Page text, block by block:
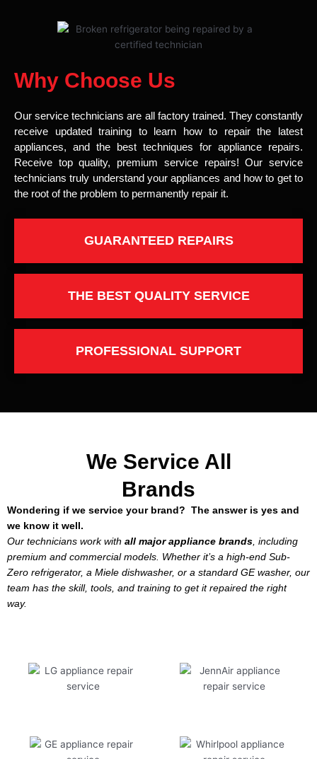
Why Choose Us
Our service technicians are all factory trained. They constantly
receive updated training to learn how to repair the latest
appliances, and the best techniques for appliance repairs.
Receive top quality, premium service repairs! Our service
technicians truly understand your appliances and how to get to
the root of the problem to permanently repair it.
GUARANTEED REPAIRS
THE BEST QUALITY SERVICE
PROFESSIONAL SUPPORT
We Service All
Brands
Wondering if we service your brand? The answer is yes and
we know it well.
Our technicians work with all major appliance brands, including
premium and commercial models. Whether it’s a high-end Sub-
Zero refrigerator, a Miele dishwasher, or a standard GE washer, our
team has the skill, tools, and training to get it repaired the right
way.